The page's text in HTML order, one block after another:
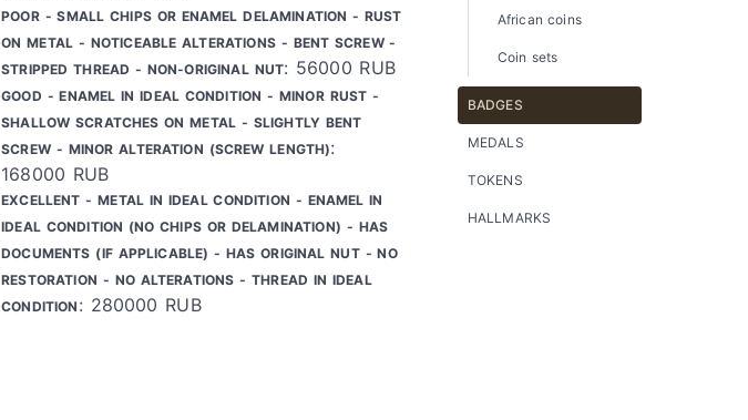
POOR - SMALL CHIPS OR ENAMEL DELAMINATION - RUST
ON METAL - NOTICEABLE ALTERATIONS - BENT SCREW -
STRIPPED THREAD - NON-ORIGINAL NUT: 56000 RUB
GOOD - ENAMEL IN IDEAL CONDITION - MINOR RUST -
SHALLOW SCRATCHES ON METAL - SLIGHTLY BENT
SCREW - MINOR ALTERATION (SCREW LENGTH):
168000 RUB
EXCELLENT - METAL IN IDEAL CONDITION - ENAMEL IN
IDEAL CONDITION (NO CHIPS OR DELAMINATION) - HAS
DOCUMENTS (IF APPLICABLE) - HAS ORIGINAL NUT - NO
RESTORATION - NO ALTERATIONS - THREAD IN IDEAL
CONDITION : 280000 RUB
African coins
Coin sets
BADGES
MEDALS
TOKENS
HALLMARKS